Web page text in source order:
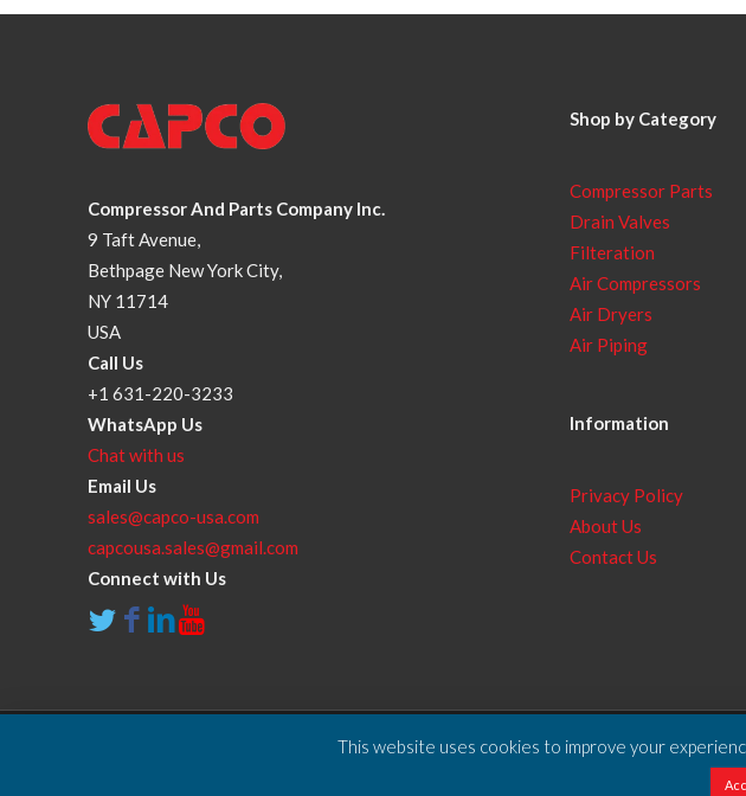
Compressor And Parts Company Inc.
9 Taft Avenue,
Bethpage New York City,
NY 11714
USA
Call Us
+1 631-220-3233
WhatsApp Us
Chat with us
Email Us
sales@capco-usa.com
capcousa.sales@gmail.com
Connect with Us
Shop by Category
Compressor Parts
Drain Valves
Filteration
Air Compressors
Air Dryers
Air Piping
Information
Privacy Policy
About Us
Contact Us
Copyright © 2025 Compressor and Parts Company Inc. All Rights Reserved.
This website uses cookies to improve your